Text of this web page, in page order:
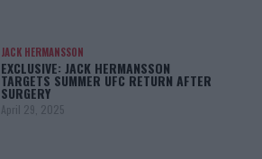
JACK HERMANSSON
EXCLUSIVE: JACK HERMANSSON
TARGETS SUMMER UFC RETURN AFTER
SURGERY
April 29, 2025